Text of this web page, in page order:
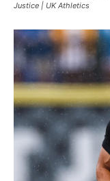
Justice | UK Athletics